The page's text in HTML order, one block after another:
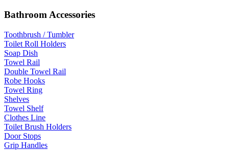
Bathroom Accessories
Toothbrush / Tumbler
Toilet Roll Holders
Soap Dish
Towel Rail
Double Towel Rail
Robe Hooks
Towel Ring
Shelves
Towel Shelf
Clothes Line
Toilet Brush Holders
Door Stops
Grip Handles